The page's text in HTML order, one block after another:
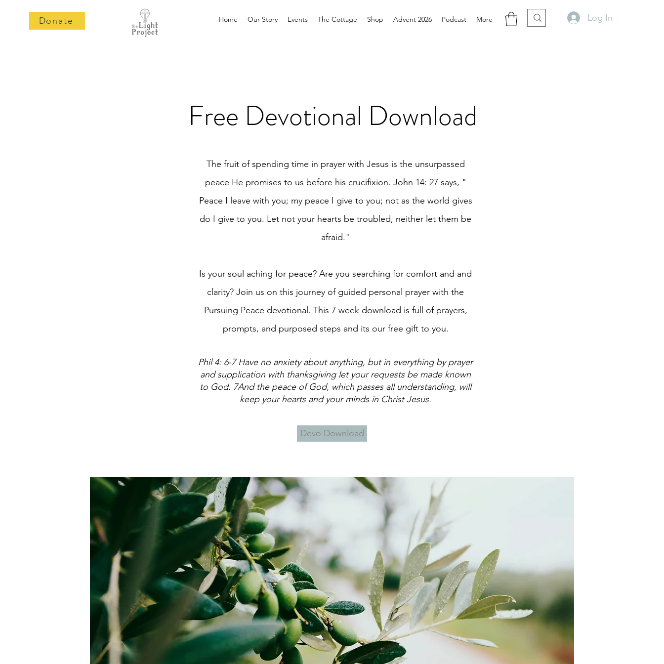
Donate Home Our Story Events The Cottage Shop Advent 2026 Podcast More Log In
Free Devotional Download
The fruit of spending time in prayer with Jesus is the unsurpassed
peace He promises to us before his crucifixion. John 14: 27 says, "
Peace I leave with you; my peace I give to you; not as the world gives
do I give to you. Let not your hearts be troubled, neither let them be
afraid."
Is your soul aching for peace? Are you searching for comfort and and
clarity? Join us on this journey of guided personal prayer with the
Pursuing Peace devotional. This 7 week download is full of prayers,
prompts, and purposed steps and its our free gift to you.
Phil 4: 6-7 Have no anxiety about anything, but in everything by prayer
and supplication with thanksgiving let your requests be made known
to God. 7And the peace of God, which passes all understanding, will
keep your hearts and your minds in Christ Jesus.
Devo Download